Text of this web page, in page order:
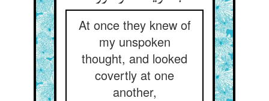
At once they knew of
my unspoken
thought, and looked
covertly at one
another,